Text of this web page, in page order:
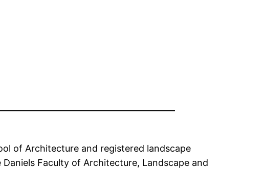
of Architecture and registered landscape
Faculty of Architecture, Landscape and